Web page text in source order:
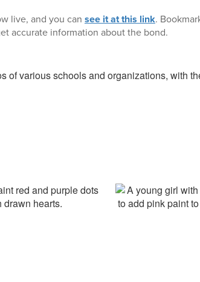
live, and you can see it at this link.
accurate information about the bond.